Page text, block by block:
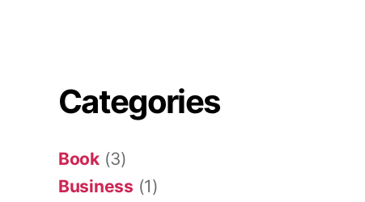
Categories
Book(3)
Business (1)